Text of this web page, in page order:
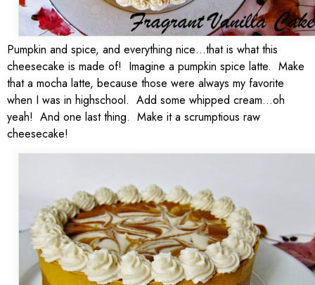
Pumpkin and spice, and everything nice…that is what this
cheesecake is made of! Imagine a pumpkin spice latte. Make
that a mocha latte, because those were always my favorite
when I was in highschool. Add some whipped cream…oh
yeah! And one last thing. Make it a scrumptious raw
cheesecake!